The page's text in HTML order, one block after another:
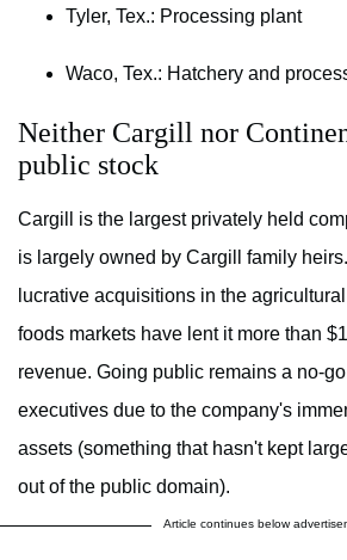
Tyler, Tex.: Processing plant
Waco, Tex.: Hatchery and
Neither Cargill nor
public stock
Cargill is the largest privately held
is largely owned by Cargill family
lucrative acquisitions in the
foods markets have lent it more than
revenue. Going public remains a no-go
executives due to the company's
assets (something that hasn't kept
out of the public domain).
Article continues below